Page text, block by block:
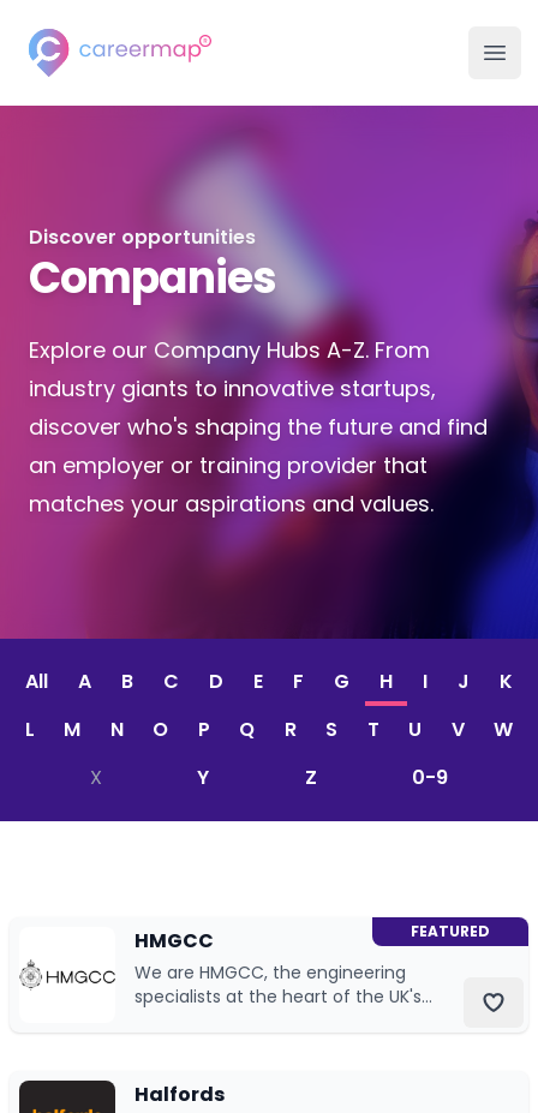
Careermap
Careermap
University Hubs
Inspiration
Events
Youtube
Industry Guides
Work with us
Partner with us
Discover opportunities
Companies
Explore our Company Hubs A-Z. From
industry giants to innovative startups,
discover who's shaping the future and find
an employer or training provider that
matches your aspirations and values.
All A B C D E F G H I J
K
L
M N O P Q R S T U V
W
X
Y Z 0-9
HMGCC
We are HMGCC, the engineering
specialists at the heart of the UK's
FEATURED
Halfords